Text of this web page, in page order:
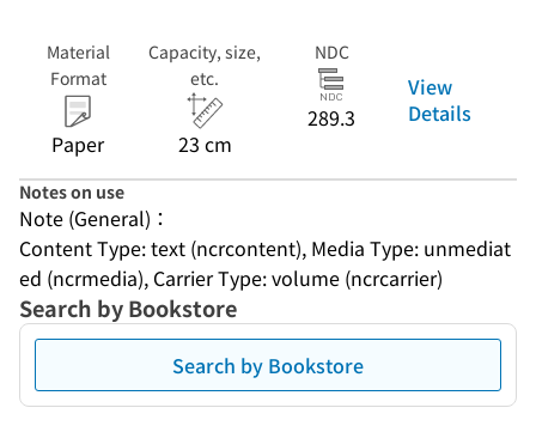
Material
Format
Paper
Capacity, size,
etc.
23 cm
NDC
289.3
View
Details
Notes on use
Note (General)：
Content Type: text (ncrcontent), Media Type: unmediat
ed (ncrmedia), Carrier Type: volume (ncrcarrier)
Search by Bookstore
Search by Bookstore